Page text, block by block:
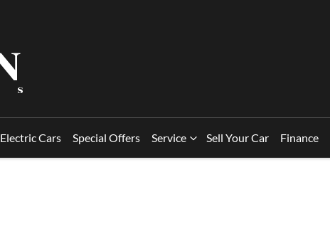
Electric Cars Special Offers Service Sell Your Car Finance